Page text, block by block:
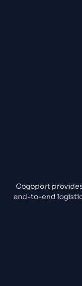
Cogoport
end-to-end